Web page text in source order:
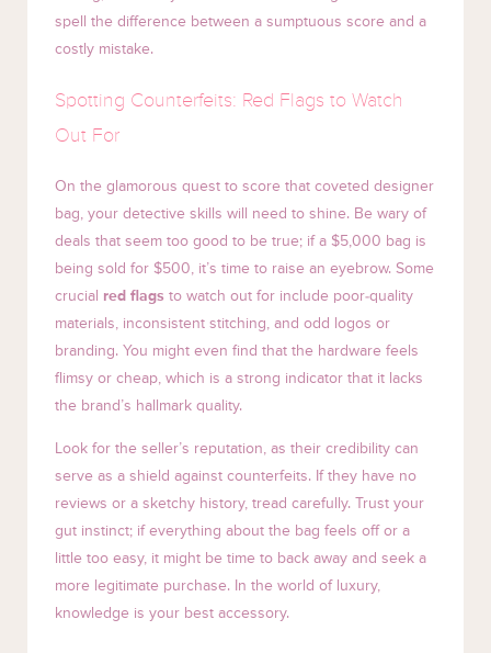
spell the difference between a sumptuous score and a
costly mistake.
Spotting Counterfeits: Red Flags to Watch
Out For
On the glamorous quest to score that coveted designer
bag, your detective skills will need to shine. Be wary of
deals that seem too good to be true; if a $5,000 bag is
being sold for $500, it’s time to raise an eyebrow. Some
crucial red flags to watch out for include poor-quality
materials, inconsistent stitching, and odd logos or
branding. You might even find that the hardware feels
flimsy or cheap, which is a strong indicator that it lacks
the brand’s hallmark quality.
Look for the seller’s reputation, as their credibility can
serve as a shield against counterfeits. If they have no
reviews or a sketchy history, tread carefully. Trust your
gut instinct; if everything about the bag feels off or a
little too easy, it might be time to back away and seek a
more legitimate purchase. In the world of luxury,
knowledge is your best accessory.